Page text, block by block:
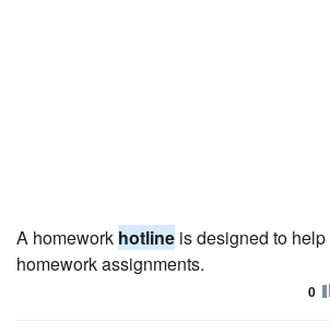
A homework hotline is designed to
homework assignments.
0